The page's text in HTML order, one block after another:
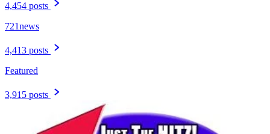
4,454 posts
721news
4,413 posts
Featured
3,915 posts